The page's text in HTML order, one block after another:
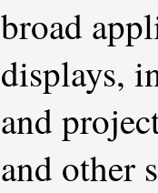
broad
displays,
and
and other